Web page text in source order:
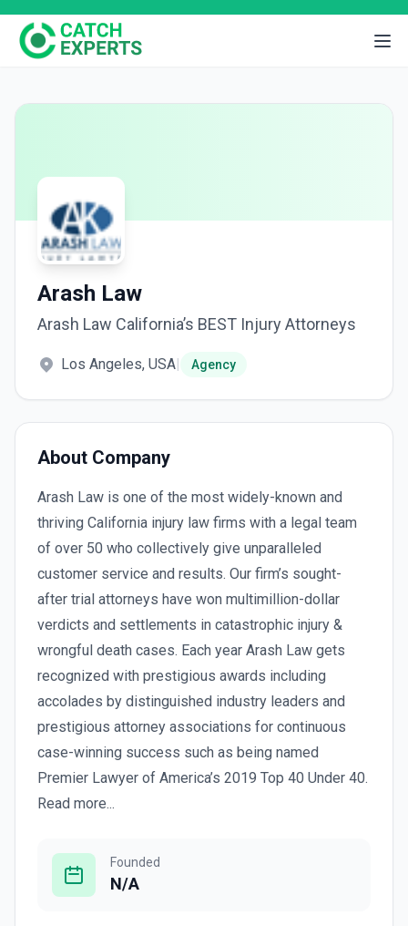
Arash Law
Arash Law California’s BEST Injury Attorneys
Los Angeles, USA| Agency
About Company
Arash Law is one of the most widely-known and
thriving California injury law firms with a legal team
of over 50 who collectively give unparalleled
customer service and results. Our firm’s sought-
after trial attorneys have won multimillion-dollar
verdicts and settlements in catastrophic injury &
wrongful death cases. Each year Arash Law gets
recognized with prestigious awards including
accolades by distinguished industry leaders and
prestigious attorney associations for continuous
case-winning success such as being named
Premier Lawyer of America’s 2019 Top 40 Under 40.
Read more...
Founded
N/A